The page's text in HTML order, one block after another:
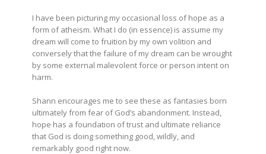
I have been picturing my occasional loss of hope as a
form of atheism. What I do (in essence) is assume my
dream will come to fruition by my own volition and
conversely that the failure of my dream can be wrought
by some external malevolent force or person intent on
harm.
Shann encourages me to see these as fantasies born
ultimately from fear of God’s abandonment. Instead,
hope has a foundation of trust and ultimate reliance
that God is doing something good, wildly, and
remarkably good right now.